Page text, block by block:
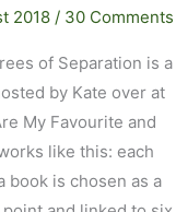
2018 / 30 Comments
of Separation is a
by Kate over at
My Favourite and
like this: each
book is chosen as a